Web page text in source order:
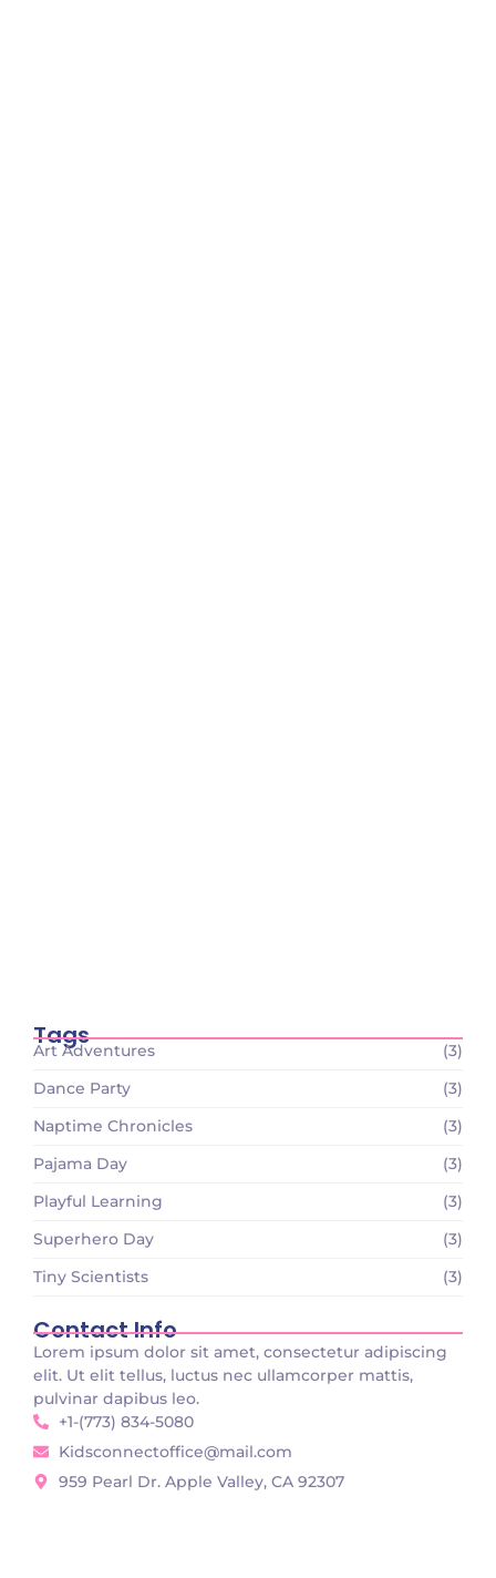
Tags
Art Adventures
(3)
Dance Party
(3)
Naptime Chronicles
(3)
Pajama Day
(3)
Playful Learning
(3)
Superhero Day
(3)
Tiny Scientists
(3)
Contact Info
Lorem ipsum dolor sit amet, consectetur adipiscing
elit. Ut elit tellus, luctus nec ullamcorper mattis,
pulvinar dapibus leo.
+1-(773) 834-5080
Kidsconnectoffice@mail.com
959 Pearl Dr. Apple Valley, CA 92307